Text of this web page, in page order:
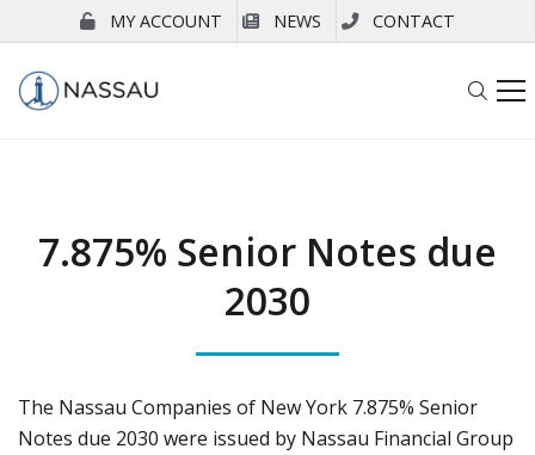
MY ACCOUNT NEWS CONTACT
7.875% Senior Notes due
2030
The Nassau Companies of New York 7.875% Senior
Notes due 2030 were issued by Nassau Financial Group